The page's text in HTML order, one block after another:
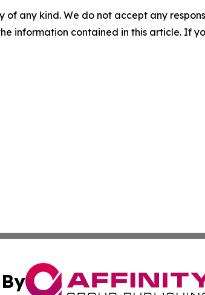
of any kind. We do not accept any
information contained in this article. If